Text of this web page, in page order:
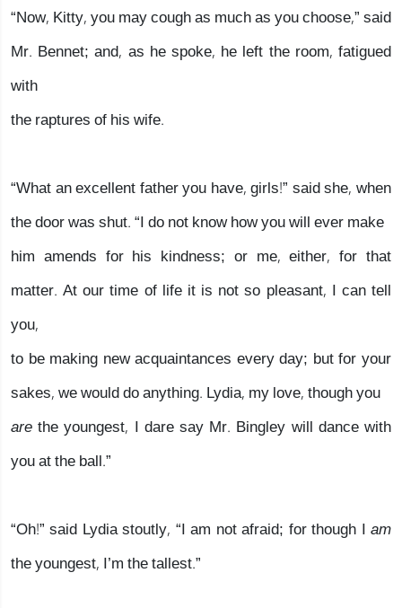
“Now, Kitty, you may cough as much as you choose,” said
Mr. Bennet; and, as he spoke, he left the room, fatigued
with
the raptures of his wife.
“What an excellent father you have, girls!” said she, when
the door was shut. “I do not know how you will ever make
him amends for his kindness; or me, either, for that
matter. At our time of life it is not so pleasant, I can tell
you,
to be making new acquaintances every day; but for your
sakes, we would do anything. Lydia, my love, though you
arethe youngest, I dare say Mr. Bingley will dance with
you at the ball.”
“Oh!” said Lydia stoutly, “I am not afraid; for though Iam
the youngest, I’m the tallest.”